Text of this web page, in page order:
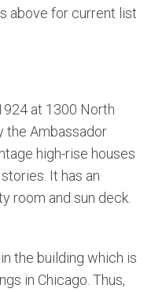
above for current list
at 1300 North
the Ambassador
high-rise houses
It has an
room and sun deck.
the building which is
in Chicago. Thus,